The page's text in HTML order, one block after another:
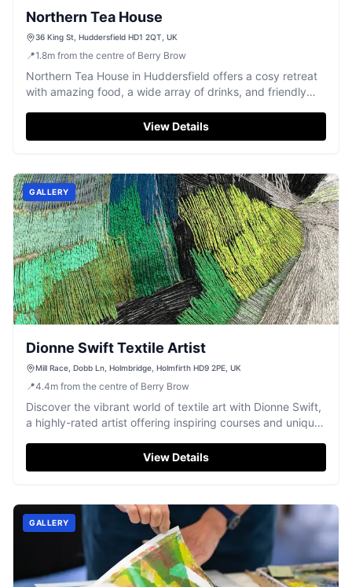
Northern Tea House
36 King St, Huddersfield HD1 2QT, UK
📍1.8m from the centre of Berry Brow
Northern Tea House in Huddersfield offers a cosy retreat
with amazing food, a wide array of drinks, and friendly
View Details
GALLERY
Dionne Swift Textile Artist
Mill Race, Dobb Ln, Holmbridge, Holmfirth HD9 2PE, UK
📍4.4m from the centre of Berry Brow
Discover the vibrant world of textile art with Dionne Swift,
a highly-rated artist offering inspiring courses and unique
View Details
GALLERY